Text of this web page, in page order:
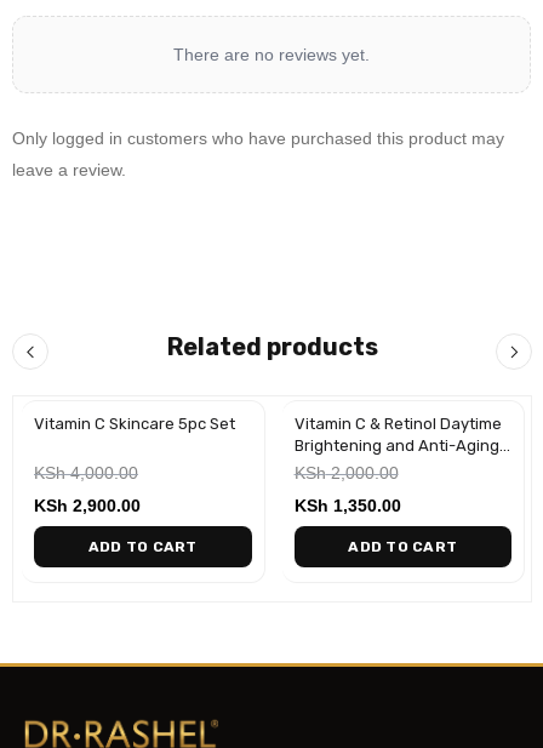
There are no reviews yet.
Only logged in customers who have purchased this product may
leave a review.
Related products
-28%
Vitamin C Skincare 5pc Set
KSh4,000.00
KSh 2,900.00
ADD TO CART
-33%
Vitamin C & Retinol Daytime
Brightening and Anti-Aging
Face Creams(2 Pack)
KSh2,000.00
KSh 1,350.00
ADD TO CART